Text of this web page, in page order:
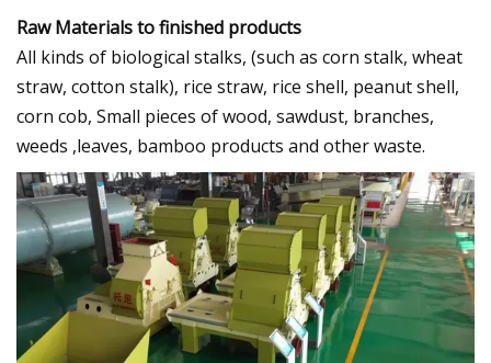
Raw Materials to finished products
All kinds of biological stalks, (such as corn stalk, wheat
straw, cotton stalk), rice straw, rice shell, peanut shell,
corn cob, Small pieces of wood, sawdust, branches,
weeds ,leaves, bamboo products and other waste.